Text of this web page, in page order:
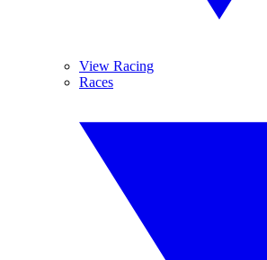
View Racing
Races